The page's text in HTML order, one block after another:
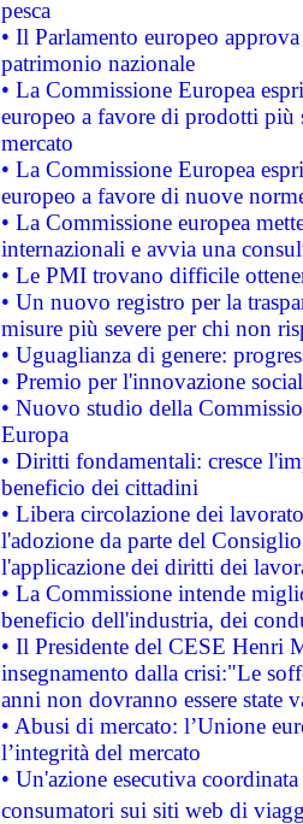
pesca
• Il Parlamento europeo
patrimonio nazionale
• La Commissione Europea
europeo a favore di prodotti
mercato
• La Commissione Europea
europeo a favore di nuove
• La Commissione europea
internazionali e avvia una
• Le PMI trovano difficile
• Un nuovo registro per la
misure più severe per chi non
• Uguaglianza di genere:
• Premio per l'innovazione
• Nuovo studio della
Europa
• Diritti fondamentali: cresce
beneficio dei cittadini
• Libera circolazione dei
l'adozione da parte del
l'applicazione dei diritti dei
• La Commissione intende
beneficio dell'industria, dei
• Il Presidente del CESE Henri
insegnamento dalla crisi:"Le
anni non dovranno essere state
• Abusi di mercato: l’Unione
l’integrità del mercato
• Un'azione esecutiva
consumatori sui siti web di